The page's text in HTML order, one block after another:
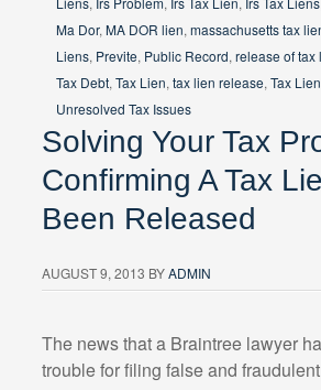
Ma Dor, MA DOR lien, massachusetts tax
Liens, Previte, Public Record, release of tax
Tax Debt, Tax Lien, tax lien release, Tax
Unresolved Tax Issues
Solving Your Tax
Confirming A Tax
Been Released
AUGUST 9, 2013 BYADMIN
The news that a Braintree lawyer
trouble for filing false and